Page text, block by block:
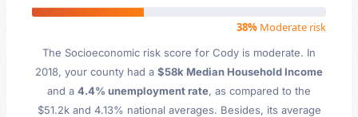
38% Moderate risk
The Socioeconomic risk score for Cody is moderate. In
2018, your county had a $58k Median Household Income
and a 4.4% unemployment rate, as compared to the
$51.2k and 4.13% national averages. Besides, its average